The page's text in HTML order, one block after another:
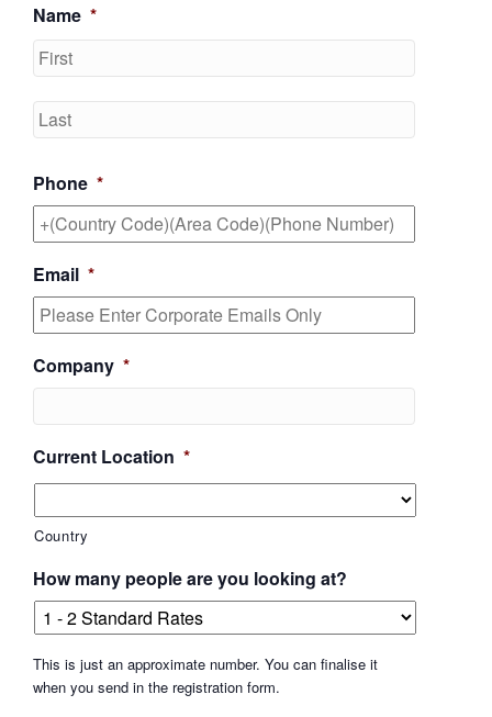
Name *
Phone *
Email *
Company *
Current Location *
Country
How many people are you looking at?
This is just an approximate number. You can finalise it
when you send in the registration form.